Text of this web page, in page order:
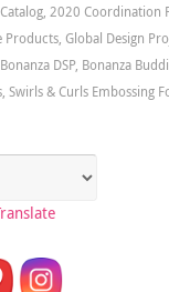
, 2020 Coordination
Products, Global Design
DSP, Bonanza
, Swirls & Curls Embossing